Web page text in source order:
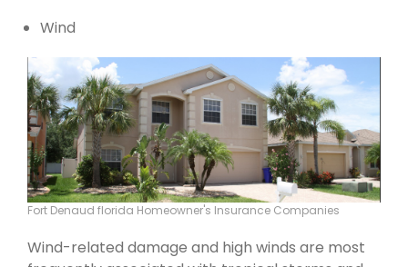
Wind
Fort Denaud florida Homeowner's Insurance Companies
Wind-related damage and high winds are most